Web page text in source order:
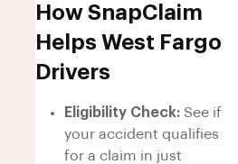
How SnapClaim
Helps West Fargo
Drivers
Eligibility Check: See if
your accident qualifies
for a claim in just